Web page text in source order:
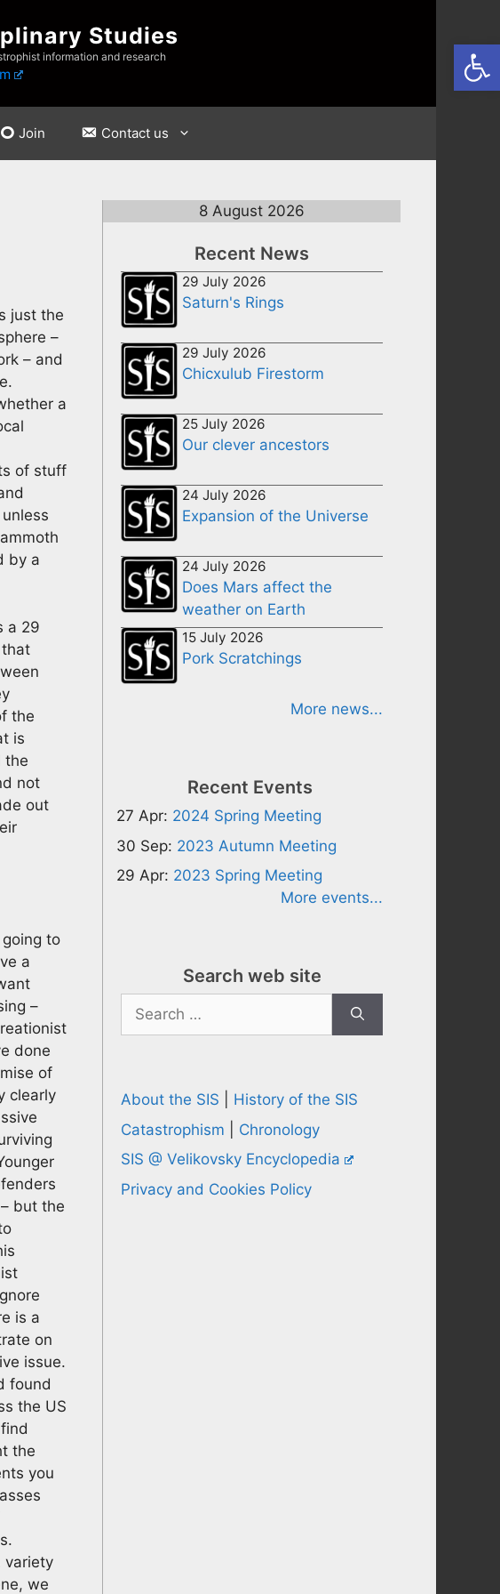
Studies
information and research
Join Contact us
just the
–
– and
a
of stuff
by a
a 29
the
is
the
not
out
to
a
–
done
of
clearly
but the
is a
on
issue.
found
the US
the
you
variety
we
8 August 2026
Recent News
29 July 2026
Saturn's Rings
29 July 2026
Chicxulub Firestorm
25 July 2026
Our clever ancestors
24 July 2026
Expansion of the Universe
24 July 2026
Does Mars affect the
weather on Earth
15 July 2026
Pork Scratchings
More news...
Recent Events
27 Apr: 2024 Spring Meeting
30 Sep: 2023 Autumn Meeting
29 Apr: 2023 Spring Meeting
More events...
Search web site
Search
for:
About the SIS
History of the SIS
Catastrophism
Chronology
SIS @ Velikovsky Encyclopedia
Privacy and Cookies Policy